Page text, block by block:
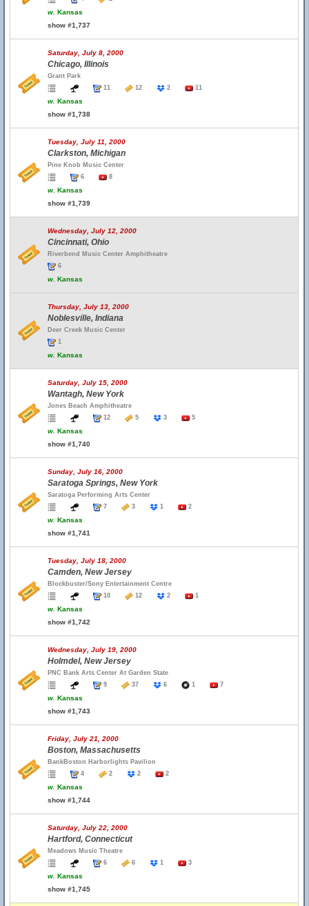
w. Kansas
show #1,737
Saturday, July 8, 2000
Chicago, Illinois
Grant Park
11
12 2 11
w. Kansas
show #1,738
Tuesday, July 11, 2000
Clarkston, Michigan
Pine Knob Music Center
6
8
w. Kansas
show #1,739
Wednesday, July 12, 2000
Cincinnati, Ohio
Riverbend Music Center Amphitheatre
6
w. Kansas
Thursday, July 13, 2000
Noblesville, Indiana
Deer Creek Music Center
1
w. Kansas
Saturday, July 15, 2000
Wantagh, New York
Jones Beach Amphitheatre
12
5 3 5
w. Kansas
show #1,740
Sunday, July 16, 2000
Saratoga Springs, New York
Saratoga Performing Arts Center
7
3 1 2
w. Kansas
show #1,741
Tuesday, July 18, 2000
Camden, New Jersey
Blockbuster/Sony Entertainment Centre
10
12 2 1
w. Kansas
show #1,742
Wednesday, July 19, 2000
Holmdel, New Jersey
PNC Bank Arts Center At Garden State
9
37 6 1 7
w. Kansas
show #1,743
Friday, July 21, 2000
Boston, Massachusetts
BankBoston Harborlights Pavilion
4
2 2 2
w. Kansas
show #1,744
Saturday, July 22, 2000
Hartford, Connecticut
Meadows Music Theatre
6
6 1 3
w. Kansas
show #1,745